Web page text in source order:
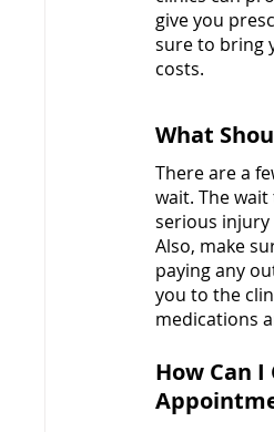
give you
sure to bring
costs.
What
There are a
wait. The
serious
Also, make
paying any
you to the
medications
How Can